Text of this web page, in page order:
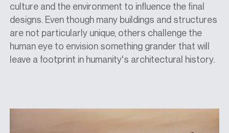
culture and the environment to influence the final
designs. Even though many buildings and structures
are not particularly unique, others challenge the
human eye to envision something grander that will
leave a footprint in humanity's architectural history.